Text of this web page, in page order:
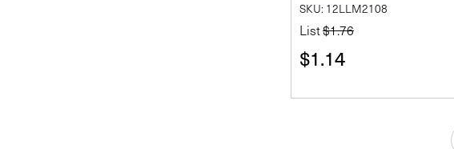
SKU: 12LLM2108
List$1.76
$1.14